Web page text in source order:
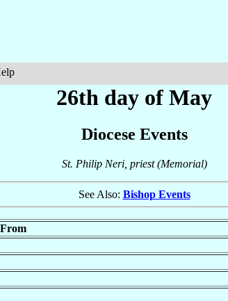
26th day of May
Diocese Events
St. Philip Neri, priest (Memorial)
See Also: Bishop Events
From